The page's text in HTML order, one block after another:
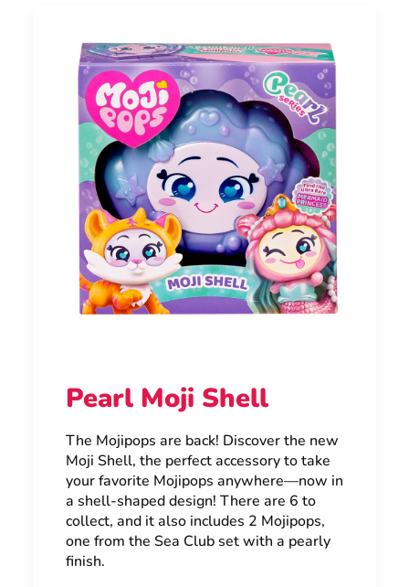
Pearl Moji Shell
The Mojipops are back! Discover the new
Moji Shell, the perfect accessory to take
your favorite Mojipops anywhere—now in
a shell-shaped design! There are 6 to
collect, and it also includes 2 Mojipops,
one from the Sea Club set with a pearly
finish.